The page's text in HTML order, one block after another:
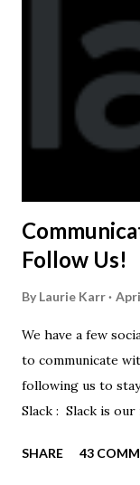
Follow Us!
By Laurie Karr
We have a few
to communicate
following us to
Slack : Slack is our
instructions will
SHARE 43